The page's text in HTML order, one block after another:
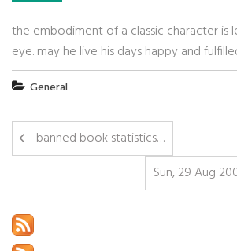
the embodiment of a classic character is
eye. may he live his days happy and
General
banned book statistics…
Sun, 29 Aug